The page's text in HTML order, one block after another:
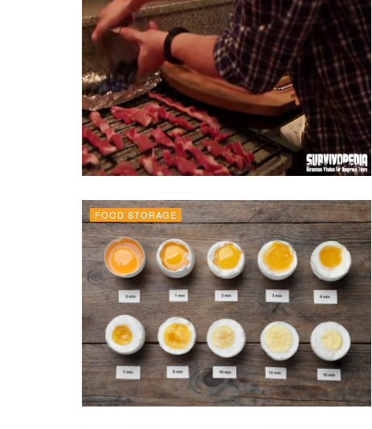
FOOD STORAGE